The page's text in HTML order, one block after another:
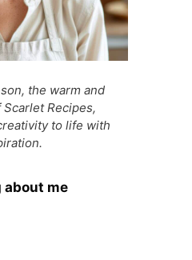
the warm and
Recipes,
to life with
about me